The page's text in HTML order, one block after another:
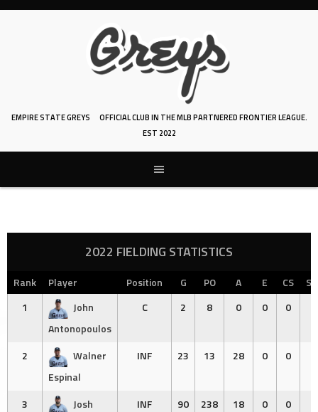
Skip
EMPIRE STATE GREYS
OFFICIAL CLUB IN THE MLB PARTNERED FRONTIER LEAGUE.
EST 2022
2022 FIELDING STATISTICS
Rank Player Position G PO A E CS
1
John
Antonopoulos
C 2 8 0 0 0
2
Walner
Espinal
INF 23 13 28 0 0
3
Josh
INF 90 238 18 0 0